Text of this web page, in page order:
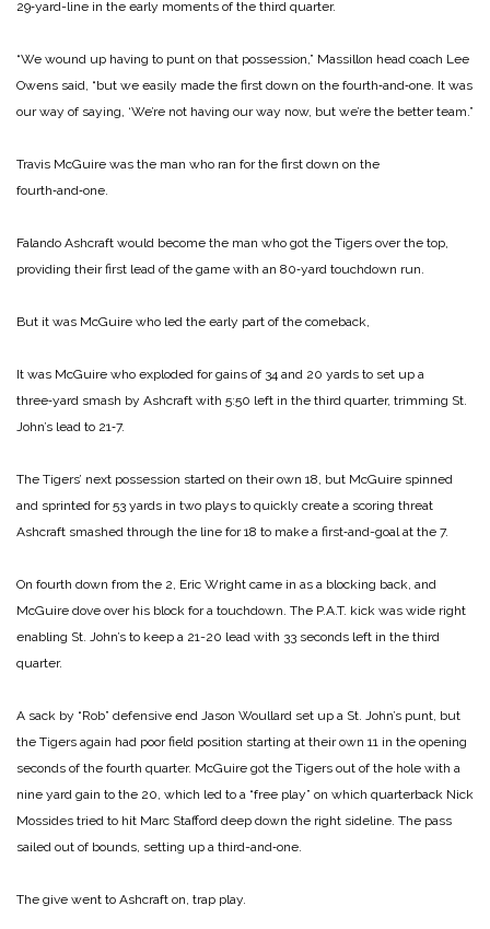
29‑yard-line in the early moments of the third quarter.
“We wound up having to punt on that possession,” Massillon head coach Lee
Owens said, “but we easily made the first down on the fourth‑and‑one. It was
our way of saying, ‘We’re not having our way now, but we’re the better team.”
Travis McGuire was the man who ran for the first down on the
fourth‑and‑one.
Falando Ashcraft would become the man who got the Tigers over the top,
providing their first lead of the game with an 80‑yard touchdown run.
But it was McGuire who led the early part of the comeback,
It was McGuire who exploded for gains of 34 and 20 yards to set up a
three‑yard smash by Ashcraft with 5:50 left in the third quarter, trimming St.
John’s lead to 21‑7.
The Tigers’ next possession started on their own 18, but McGuire spinned
and sprinted for 53 yards in two plays to quickly create a scoring threat
Ashcraft smashed through the line for 18 to make a first‑and-goal at the 7.
On fourth down from the 2, Eric Wright came in as a blocking back, and
McGuire dove over his block for a touchdown. The P.A.T. kick was wide right
enabling St. John’s to keep a 21-20 lead with 33 seconds left in the third
quarter.
A sack by “Rob” defensive end Jason Woullard set up a St. John’s punt, but
the Tigers again had poor field position starting at their own 11 in the opening
seconds of the fourth quarter. McGuire got the Tigers out of the hole with a
nine yard gain to the 20, which led to a “free play” on which quarterback Nick
Mossides tried to hit Marc Stafford deep down the right sideline. The pass
sailed out of bounds, setting up a third-and‑one.
The give went to Ashcraft on, trap play.